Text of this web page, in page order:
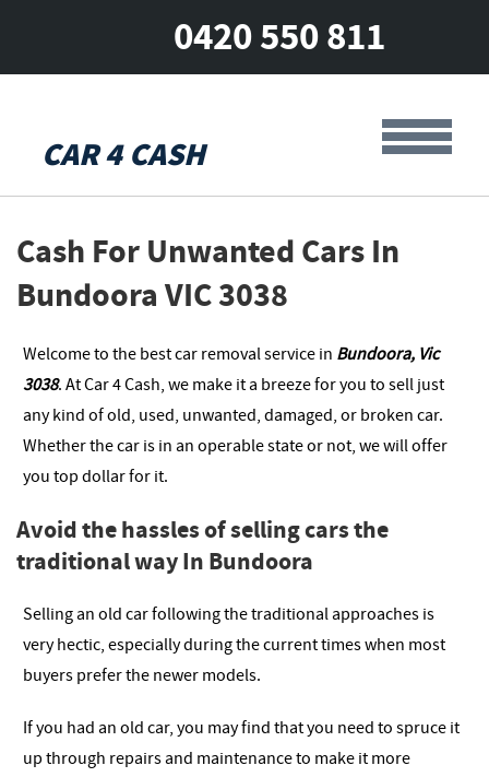
CAR 4 CASH
0420 550 811
Cash For Unwanted Cars In
Bundoora VIC 3038
Welcome to the best car removal service in Bundoora, Vic
3038. At Car 4 Cash, we make it a breeze for you to sell just
any kind of old, used, unwanted, damaged, or broken car.
Whether the car is in an operable state or not, we will offer
you top dollar for it.
Avoid the hassles of selling cars the
traditional way In Bundoora
Selling an old car following the traditional approaches is
very hectic, especially during the current times when most
buyers prefer the newer models.
If you had an old car, you may find that you need to spruce it
up through repairs and maintenance to make it more